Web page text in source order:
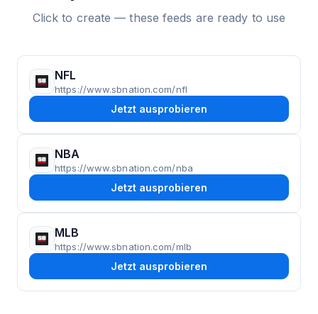
Click to create — these feeds are ready to use
NFL
https://www.sbnation.com/nfl
Jetzt ausprobieren
NBA
https://www.sbnation.com/nba
Jetzt ausprobieren
MLB
https://www.sbnation.com/mlb
Jetzt ausprobieren